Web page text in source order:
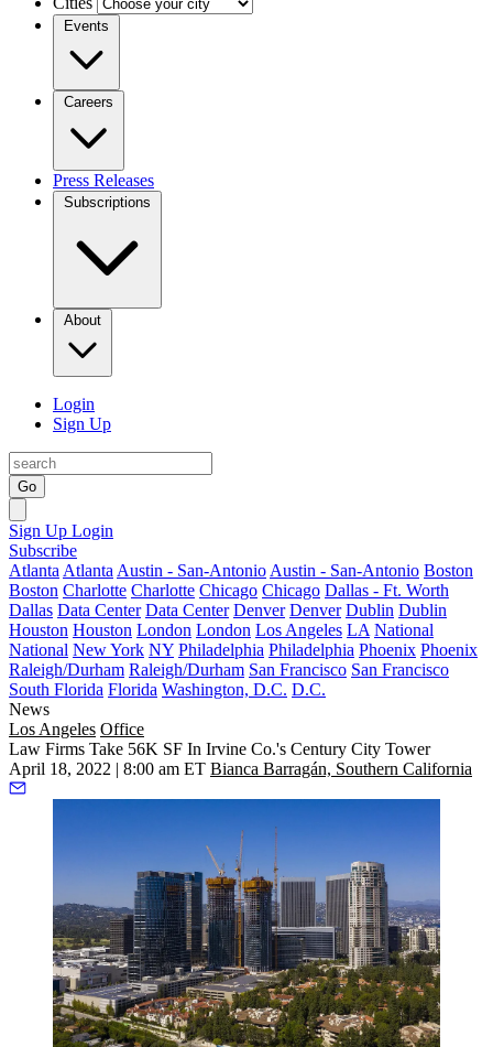
Events
Careers
Press Releases
Subscriptions
About
Login
Sign Up
Go
Sign Up Login
Subscribe
Atlanta Atlanta Austin - San-Antonio Austin - San-Antonio Boston
Boston Charlotte Charlotte Chicago Chicago Dallas - Ft. Worth
Dallas Data Center Data Center Denver Denver Dublin Dublin
Houston Houston London London Los Angeles LA National
National New York NY Philadelphia Philadelphia Phoenix Phoenix
Raleigh/Durham Raleigh/Durham San Francisco San Francisco
South Florida Florida Washington, D.C. D.C.
News
Los Angeles Office
Law Firms Take 56K SF In Irvine Co.'s Century City Tower
April 18, 2022 | 8:00 am ET Bianca Barragán, Southern California